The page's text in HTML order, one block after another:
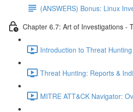
(ANSWERS) Bonus: Linux
Chapter 6.7: Art of Investigations -
Introduction to Threat
Threat Hunting: Reports &
MITRE ATT&CK Navigator: